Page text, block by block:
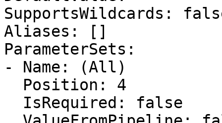
SupportsWildcards:
Aliases: []
ParameterSets:
- Name: (All)